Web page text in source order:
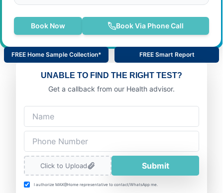
Book Now Book Via Phone Call
FREE Home Sample Collection* FREE Smart Report
UNABLE TO FIND THE RIGHT TEST?
Get a callback from our Health advisor.
Click to Upload Submit
I authorize MAX@Home representative to contact/WhatsApp me.